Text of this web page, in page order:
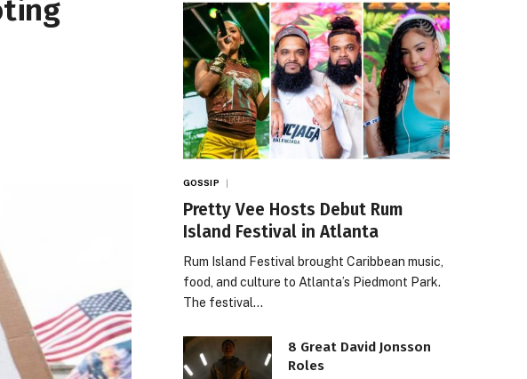
GOSSIP
Pretty Vee Hosts Debut Rum
Island Festival in Atlanta
Rum Island Festival brought Caribbean music,
food, and culture to Atlanta’s Piedmont Park.
The festival…
8 Great David Jonsson
Roles